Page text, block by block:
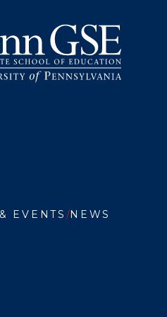
EVENTS NEWS